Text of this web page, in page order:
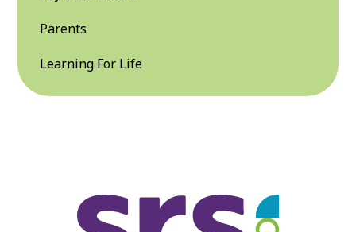
Parents
Learning For Life